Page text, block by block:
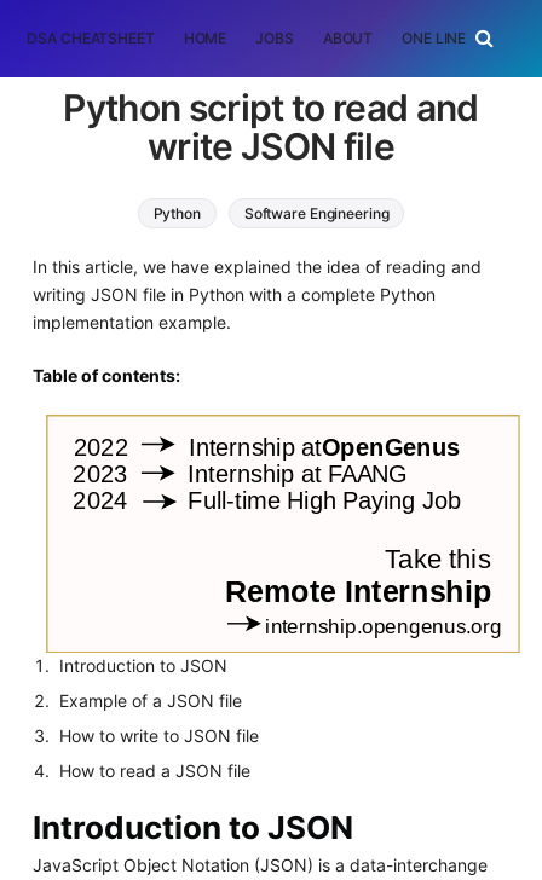
DSA CHEATSHEET HOME JOBS ABOUT ONE LINER
Python script to read and
write JSON file
Python Software Engineering
In this article, we have explained the idea of reading and
writing JSON file in Python with a complete Python
implementation example.
Table of contents:
Introduction to JSON
Example of a JSON file
How to write to JSON file
How to read a JSON file
Introduction to JSON
JavaScript Object Notation (JSON) is a data-interchange